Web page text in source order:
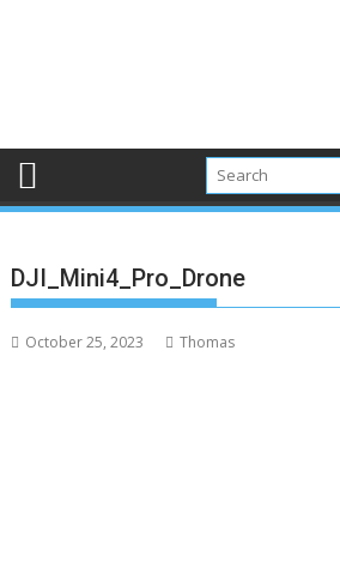
DJI_Mini4_Pro_Drone
October 25, 2023 Thomas